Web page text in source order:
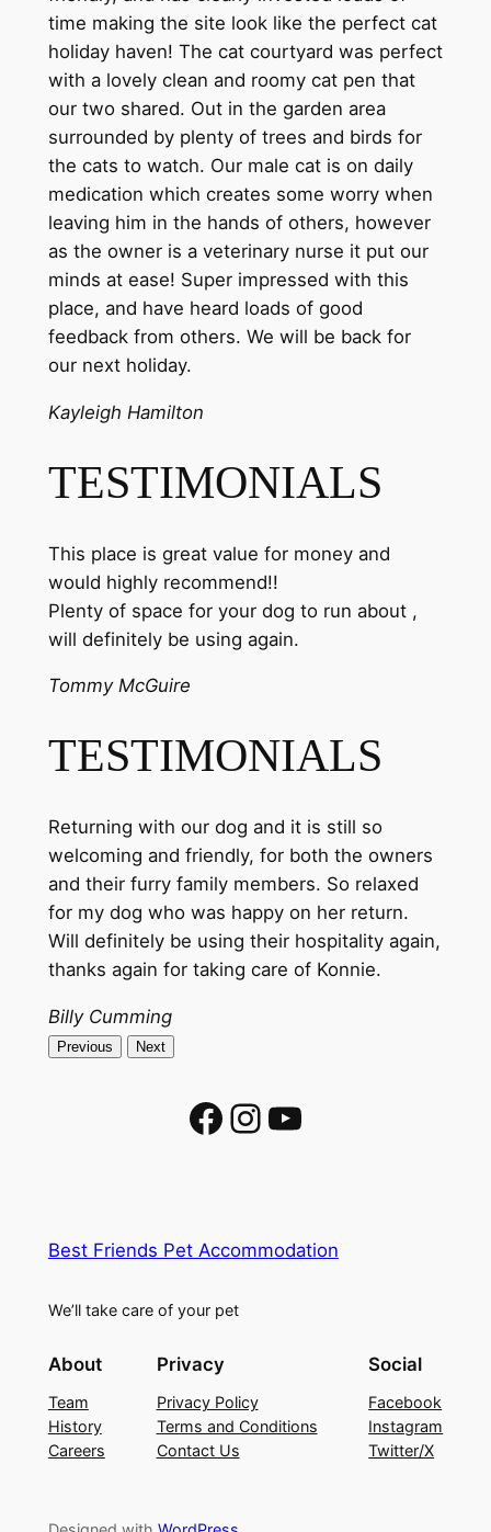
time making the site look like the perfect cat
holiday haven! The cat courtyard was perfect
with a lovely clean and roomy cat pen that
our two shared. Out in the garden area
surrounded by plenty of trees and birds for
the cats to watch. Our male cat is on daily
medication which creates some worry when
leaving him in the hands of others, however
as the owner is a veterinary nurse it put our
minds at ease! Super impressed with this
place, and have heard loads of good
feedback from others. We will be back for
our next holiday.
Kayleigh Hamilton
TESTIMONIALS
This place is great value for money and
would highly recommend!!
Plenty of space for your dog to run about ,
will definitely be using again.
Tommy McGuire
TESTIMONIALS
Returning with our dog and it is still so
welcoming and friendly, for both the owners
and their furry family members. So relaxed
for my dog who was happy on her return.
Will definitely be using their hospitality again,
thanks again for taking care of Konnie.
Billy Cumming
Previous Next
Facebook
Instagram
YouTube
Best Friends Pet Accommodation
We’ll take care of your pet
About
Team
History
Careers
Privacy
Privacy Policy
Terms and Conditions
Contact Us
Social
Facebook
Instagram
Twitter/X